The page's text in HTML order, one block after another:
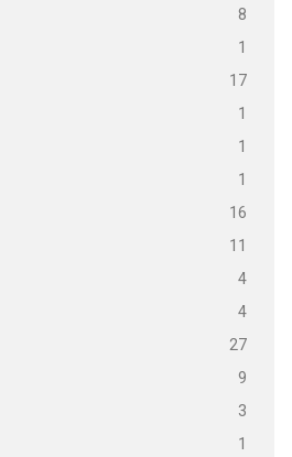
8
1
17
1
1
1
16
11
4
4
27
9
3
1